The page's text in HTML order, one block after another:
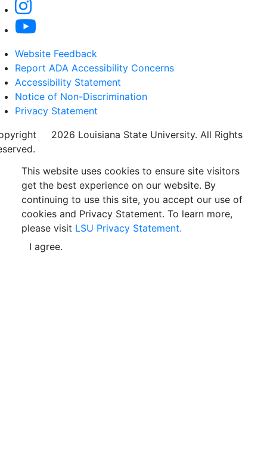
Website Feedback
Report ADA Accessibility Concerns
Accessibility Statement
Notice of Non-Discrimination
Privacy Statement
2026 Louisiana State University. All Rights
This website uses cookies to ensure site visitors
get the best experience on our website. By
continuing to use this site, you accept our use of
cookies and Privacy Statement. To learn more,
please visit LSU Privacy Statement.
I agree.